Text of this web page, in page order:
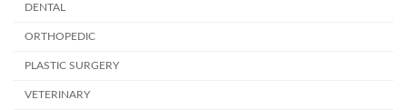
DENTAL
ORTHOPEDIC
PLASTIC SURGERY
VETERINARY